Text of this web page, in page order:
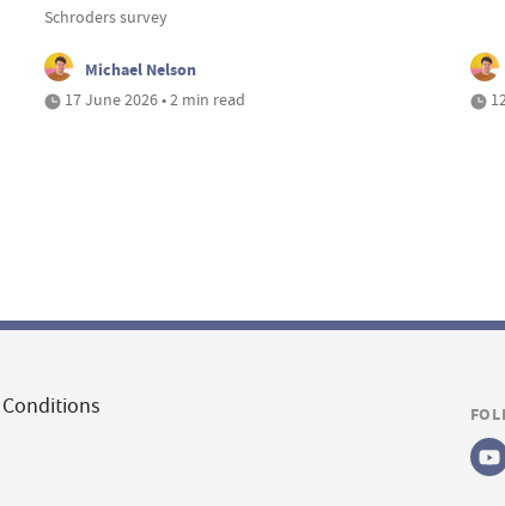
Schroders survey
Michael Nelson
17 June 2026 • 2 min read